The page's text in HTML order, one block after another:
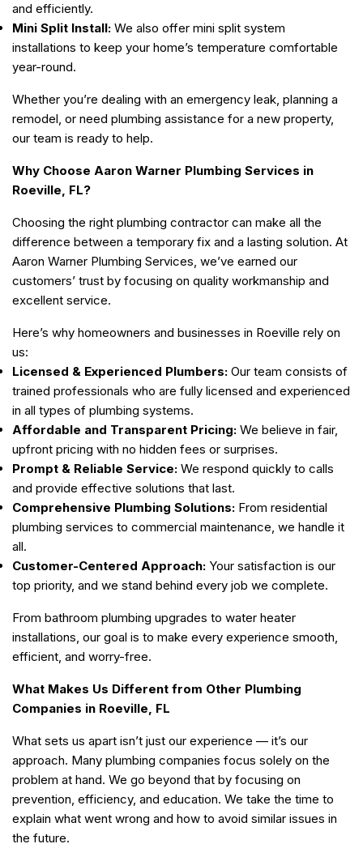
and efficiently.
Mini Split Install: We also offer mini split system
installations to keep your home’s temperature comfortable
year-round.
Whether you’re dealing with an emergency leak, planning a
remodel, or need plumbing assistance for a new property,
our team is ready to help.
Why Choose Aaron Warner Plumbing Services in
Roeville, FL?
Choosing the right plumbing contractor can make all the
difference between a temporary fix and a lasting solution. At
Aaron Warner Plumbing Services, we’ve earned our
customers’ trust by focusing on quality workmanship and
excellent service.
Here’s why homeowners and businesses in Roeville rely on
us:
Licensed & Experienced Plumbers: Our team consists of
trained professionals who are fully licensed and experienced
in all types of plumbing systems.
Affordable and Transparent Pricing: We believe in fair,
upfront pricing with no hidden fees or surprises.
Prompt & Reliable Service: We respond quickly to calls
and provide effective solutions that last.
Comprehensive Plumbing Solutions: From residential
plumbing services to commercial maintenance, we handle it
all.
Customer-Centered Approach: Your satisfaction is our
top priority, and we stand behind every job we complete.
From bathroom plumbing upgrades to water heater
installations, our goal is to make every experience smooth,
efficient, and worry-free.
What Makes Us Different from Other Plumbing
Companies in Roeville, FL
What sets us apart isn’t just our experience — it’s our
approach. Many plumbing companies focus solely on the
problem at hand. We go beyond that by focusing on
prevention, efficiency, and education. We take the time to
explain what went wrong and how to avoid similar issues in
the future.